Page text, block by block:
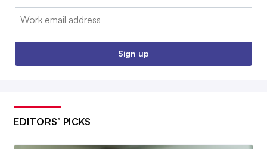
Email:
Sign up
EDITORS’ PICKS